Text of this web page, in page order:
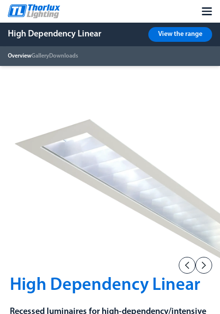
High Dependency Linear
OverviewGalleryDownloads
View the range
High Dependency Linear
Recessed luminaires for high-dependency/intensive